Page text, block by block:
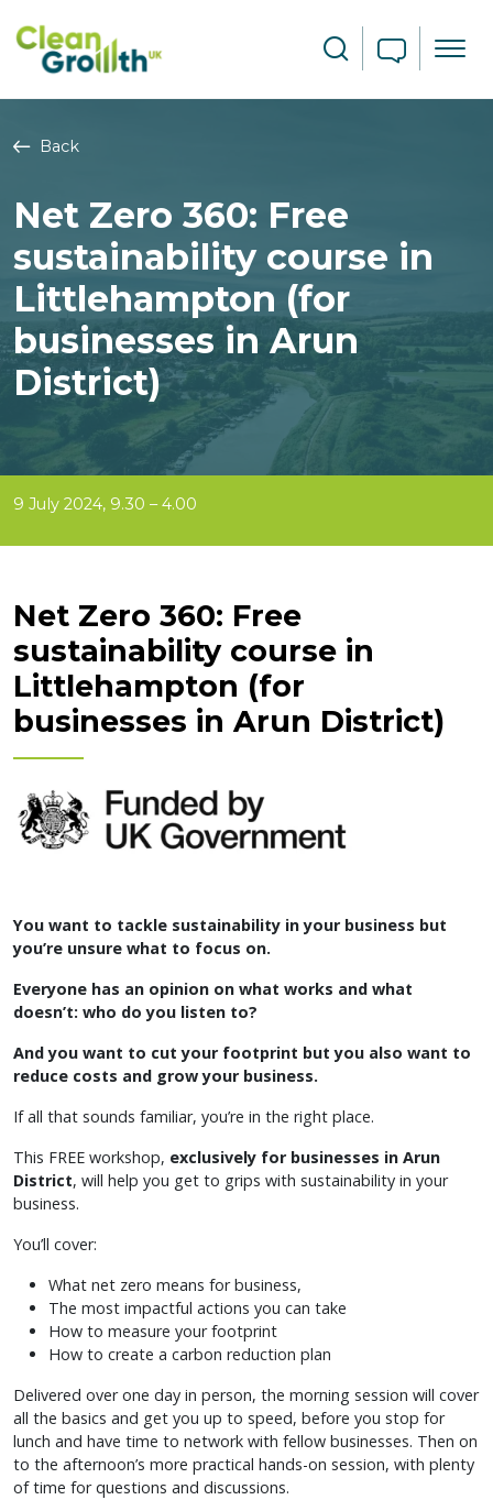
Back
Net Zero 360: Free
sustainability course in
Littlehampton (for
businesses in Arun
District)
9 July 2024, 9.30 – 4.00
Net Zero 360: Free
sustainability course in
Littlehampton (for
businesses in Arun District)
You want to tackle sustainability in your business but
you’re unsure what to focus on.
Everyone has an opinion on what works and what
doesn’t: who do you listen to?
And you want to cut your footprint but you also want to
reduce costs and grow your business.
If all that sounds familiar, you’re in the right place.
This FREE workshop, exclusively for businesses in Arun
District, will help you get to grips with sustainability in your
business.
You’ll cover:
What net zero means for business,
The most impactful actions you can take
How to measure your footprint
How to create a carbon reduction plan
Delivered over one day in person, the morning session will cover
all the basics and get you up to speed, before you stop for
lunch and have time to network with fellow businesses. Then on
to the afternoon’s more practical hands-on session, with plenty
of time for questions and discussions.